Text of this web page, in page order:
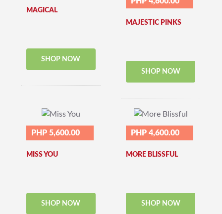
MAGICAL
SHOP NOW
MAJESTIC PINKS
SHOP NOW
PHP 5,600.00
MISS YOU
SHOP NOW
PHP 4,600.00
MORE BLISSFUL
SHOP NOW